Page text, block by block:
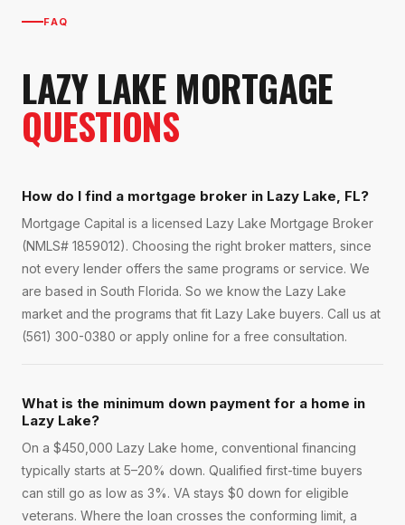
FAQ
LAZY LAKEMORTGAGE
QUESTIONS
How do I find a mortgage broker in Lazy Lake, FL?
Mortgage Capital is a licensed Lazy Lake Mortgage Broker
(NMLS# 1859012). Choosing the right broker matters, since
not every lender offers the same programs or service. We
are based in South Florida. So we know the Lazy Lake
market and the programs that fit Lazy Lake buyers. Call us at
(561) 300-0380 or apply online for a free consultation.
What is the minimum down payment for a home in
Lazy Lake?
On a $450,000 Lazy Lake home, conventional financing
typically starts at 5–20% down. Qualified first-time buyers
can still go as low as 3%. VA stays $0 down for eligible
veterans. Where the loan crosses the conforming limit, a